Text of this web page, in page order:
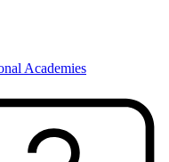
Academies